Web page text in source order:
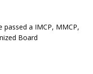
passed a IMCP, MMCP,
Board